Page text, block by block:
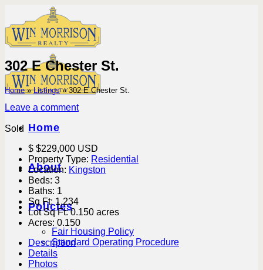
content
Home
About
Policies
Fair Housing Policy
Standard Operating Procedure
302 E Chester St.
Home»Listings»302 E Chester St.
Leave a comment
Sold
$ $229,000 USD
Property Type: Residential
Location: Kingston
Beds: 3
Baths: 1
Sq Ft: 1,234
Lot Sq Ft:0.150 acres
Acres: 0.150
Description
Details
Photos